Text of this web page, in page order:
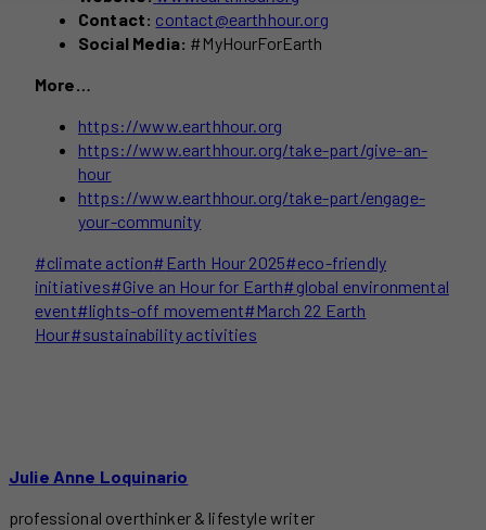
Contact: contact@earthhour.org
Social Media: #MyHourForEarth
More…
https://www.earthhour.org
https://www.earthhour.org/take-part/give-an-
hour
https://www.earthhour.org/take-part/engage-
your-community
Post
Tags:
#climate action# Earth Hour 2025#eco-friendly
initiatives#Give an Hour for Earth#global environmental
event#lights-off movement#March 22 Earth
Hour#sustainability activities
Julie Anne Loquinario
professional overthinker & lifestyle writer